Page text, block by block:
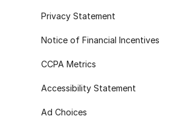
Privacy Statement
Notice of Financial Incentives
CCPA Metrics
Accessibility Statement
Ad Choices